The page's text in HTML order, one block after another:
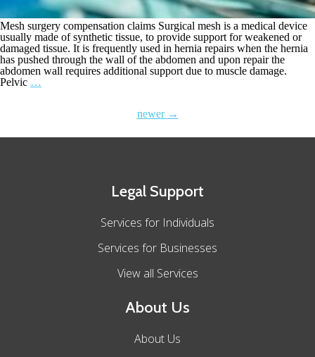
Mesh surgery compensation claims Surgical mesh is a medical device
usually made of synthetic tissue, to provide support for weakened or
damaged tissue. It is frequently used in hernia repairs when the hernia
has pushed through the wall of the abdomen and upon repair the
abdomen wall requires additional support due to muscle damage.
Pelvic …
newer →
Legal Support
Services for Individuals
Services for Businesses
View all Services
About Us
About Us